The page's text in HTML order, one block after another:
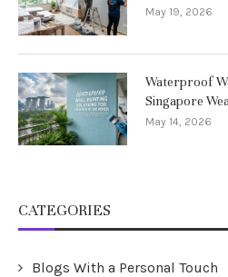
May 19, 2026
Waterproof
Singapore
May 14, 2026
CATEGORIES
Blogs With a Personal Touch